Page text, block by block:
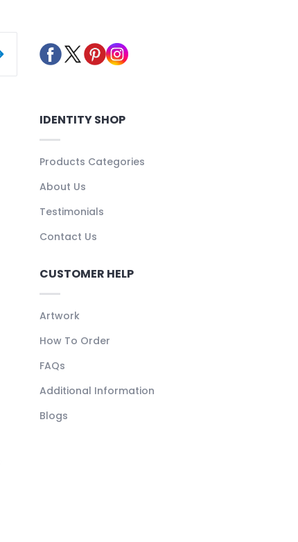
IDENTITY SHOP
Products Categories
About Us
Testimonials
Contact Us
CUSTOMER HELP
Artwork
How To Order
FAQs
Additional Information
Blogs